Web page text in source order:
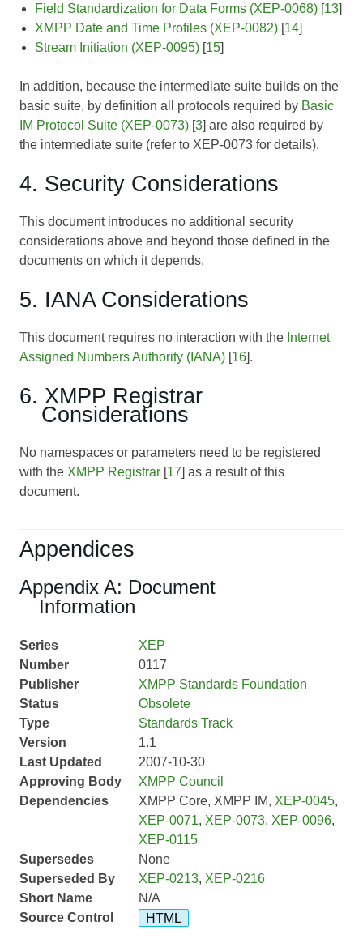
Field Standardization for Data Forms (XEP-0068) [13]
XMPP Date and Time Profiles (XEP-0082) [14]
Stream Initiation (XEP-0095) [15]
In addition, because the intermediate suite builds on the
basic suite, by definition all protocols required by Basic
IM Protocol Suite (XEP-0073) [3] are also required by
the intermediate suite (refer to XEP-0073 for details).
4. Security Considerations
This document introduces no additional security
considerations above and beyond those defined in the
documents on which it depends.
5. IANA Considerations
This document requires no interaction with the Internet
Assigned Numbers Authority (IANA) [16].
6. XMPP Registrar
Considerations
No namespaces or parameters need to be registered
with the XMPP Registrar [17] as a result of this
document.
Appendices
Appendix A: Document
Information
Series
XEP
Number
0117
Publisher
XMPP Standards Foundation
Status
Obsolete
Type
Standards Track
Version
1.1
Last Updated
2007-10-30
Approving Body
XMPP Council
Dependencies
XMPP Core, XMPP IM, XEP-0045,
XEP-0071, XEP-0073, XEP-0096,
XEP-0115
Supersedes
None
Superseded By
XEP-0213, XEP-0216
Short Name
N/A
Source Control
HTML